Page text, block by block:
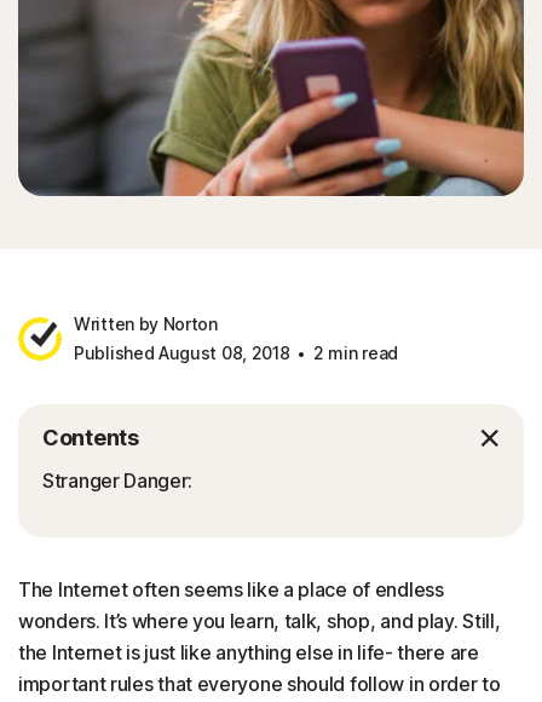
Written by Norton
Published August 08, 2018
2 min read
Contents
Stranger Danger:
The Internet often seems like a place of endless
wonders. It’s where you learn, talk, shop, and play. Still,
the Internet is just like anything else in life- there are
important rules that everyone should follow in order to